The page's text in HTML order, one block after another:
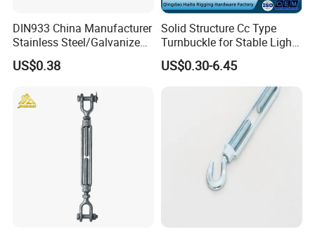
DIN933 China Manufacturer
Stainless Steel/Galvanized
Fasteners Hex Head Nuts
and Bolt
US$0.38
Solid Structure Cc Type
Turnbuckle for Stable Light
Load Line Control
US$0.30-6.45